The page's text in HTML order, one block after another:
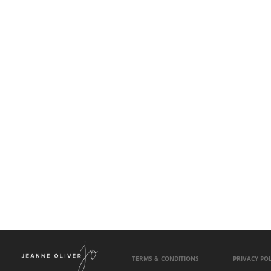
TERMS & CONDITIONS PRIVACY